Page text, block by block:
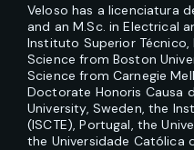
Veloso has a licenciatura
and an M.Sc. in Electrical
Instituto Superior Técnico,
Science from Boston
Science from Carnegie
Doctorate Honoris Causa
University, Sweden, the
(ISCTE), Portugal, the
the Universidade Católica